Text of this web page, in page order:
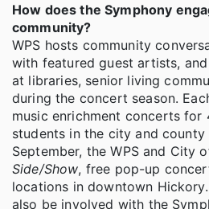
How does the Symphony
community?
WPS hosts community
with featured guest artists,
at libraries, senior living
during the concert season.
music enrichment concerts for
students in the city and county
September, the WPS and City
Side/Show, free pop-up
locations in downtown
also be involved with the